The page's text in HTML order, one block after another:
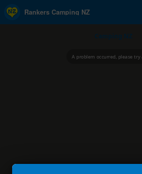
Rankers Camping NZ
A problem occurred, please try